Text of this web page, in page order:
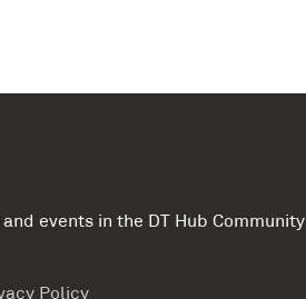
events in the DT Hub Community
Policy